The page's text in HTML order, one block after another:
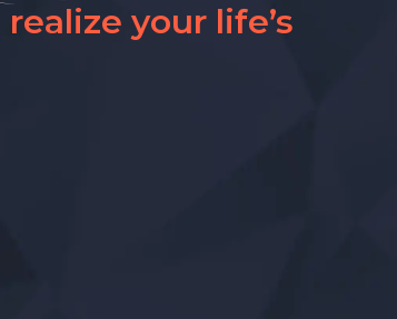
realize your life’s